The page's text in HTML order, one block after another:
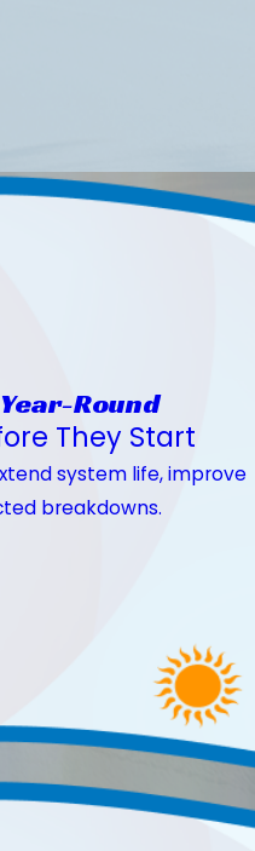
Round
They Start
system life, improve
breakdowns.